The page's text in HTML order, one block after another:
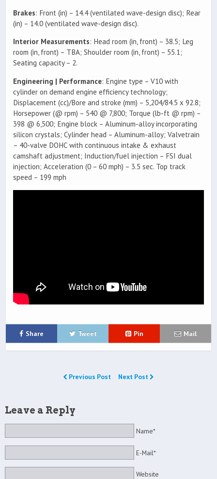
Brakes: Front (in) – 14.4 (ventilated wave-design disc); Rear
(in) – 14.0 (ventilated wave-design disc).
Interior Measurements: Head room (in, front) – 38.5; Leg
room (in, front) – TBA; Shoulder room (in, front) – 55.1;
Seating capacity – 2.
Engineering | Performance: Engine type – V10 with
cylinder on demand engine efficiency technology;
Displacement (cc)/Bore and stroke (mm) – 5,204/84.5 x 92.8;
Horsepower (@ rpm) – 540 @ 7,800; Torque (lb-ft @ rpm) –
398 @ 6,500; Engine block – Aluminum-alloy incorporating
silicon crystals; Cylinder head – Aluminum-alloy; Valvetrain
– 40-valve DOHC with continuous intake & exhaust
camshaft adjustment; Induction/fuel injection – FSI dual
injection; Acceleration (0 – 60 mph) – 3.5 sec. Top track
speed – 199 mph
Share Tweet Pin Mail
Previous Post Next Post
Leave a Reply
Name*
E-Mail*
Website